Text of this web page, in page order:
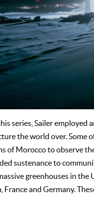
series, Sailer employed
the world over. Some
of Morocco to observe
sustenance to
greenhouses in the
France and Germany.